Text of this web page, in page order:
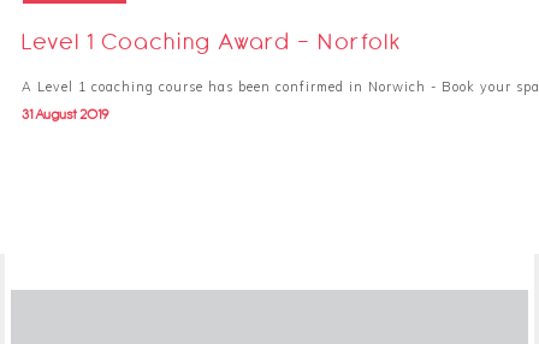
Level 1 Coaching Award - Norfolk
A Level 1 coaching course has been confirmed in Norwich - Book your
31 August 2019